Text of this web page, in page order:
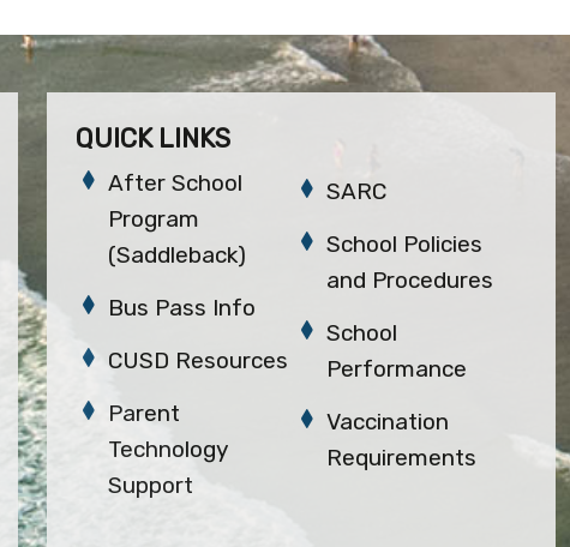
QUICK LINKS
After School
Program
(Saddleback)
Bus Pass Info
CUSD Resources
Parent
Technology
Support
SARC
School Policies
and Procedures
School
Performance
Vaccination
Requirements